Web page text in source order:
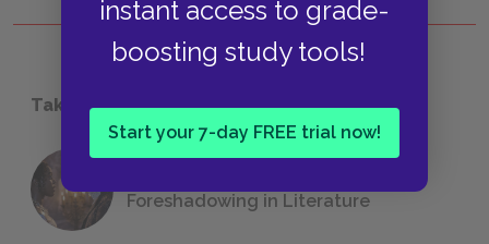
instant access to grade-
boosting study tools!
Start your 7-day FREE trial now!
Take a Study Break
Foreshadowing in Literature